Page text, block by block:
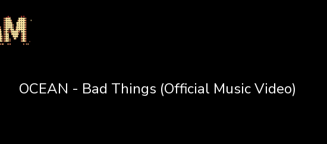
OCEAN - Bad Things (Official Music Video)